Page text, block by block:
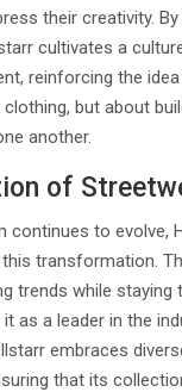
their creativity.
cultivates a
reinforcing the
but about
another.
of
continues to evolve,
transformation.
trends while staying
as a leader in the
embraces
that its